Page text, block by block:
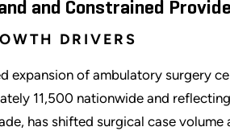
and Constrained
DRIVERS
expansion of ambulatory surgery
11,500 nationwide and
has shifted surgical case volume